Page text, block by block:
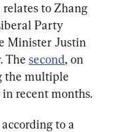
to Zhang
Party
Minister Justin
The second, on
the multiple
recent months.
to a